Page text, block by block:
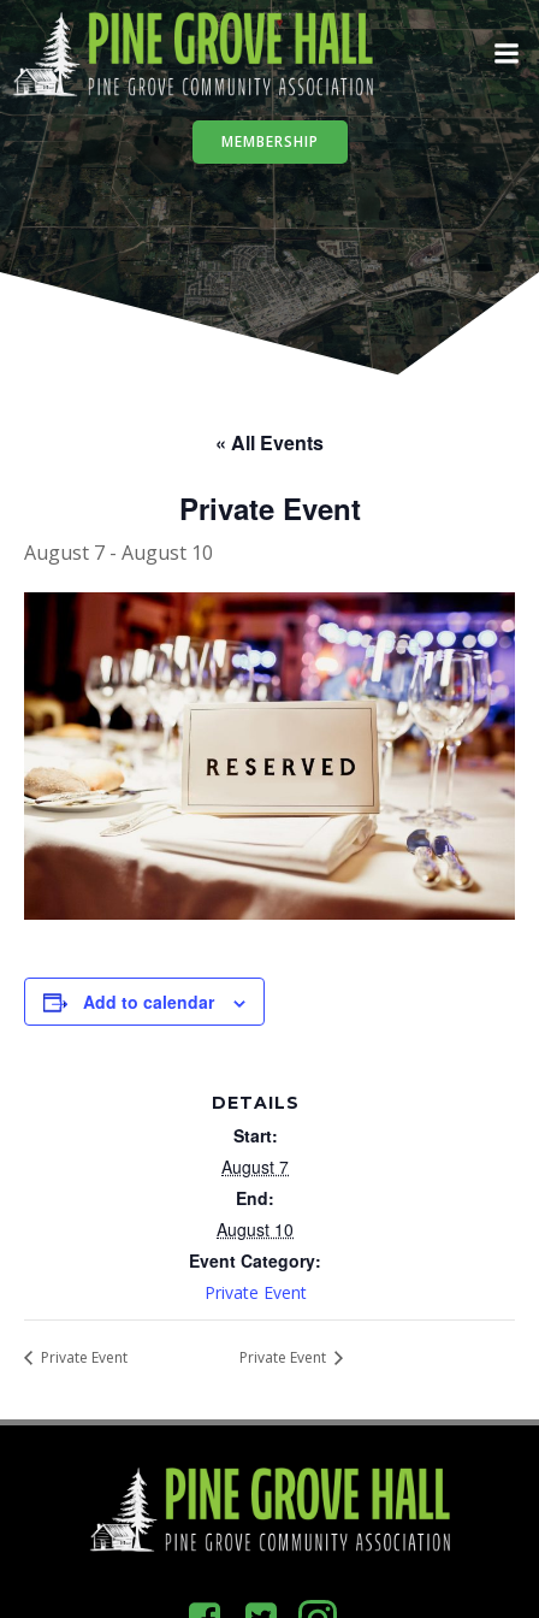
Skip
to
content
MEMBERSHIP
« All Events
Private Event
August 7 - August 10
Add to calendar
DETAILS
Start:
August 7
End:
August 10
Event Category:
Private Event
Private Event Private Event